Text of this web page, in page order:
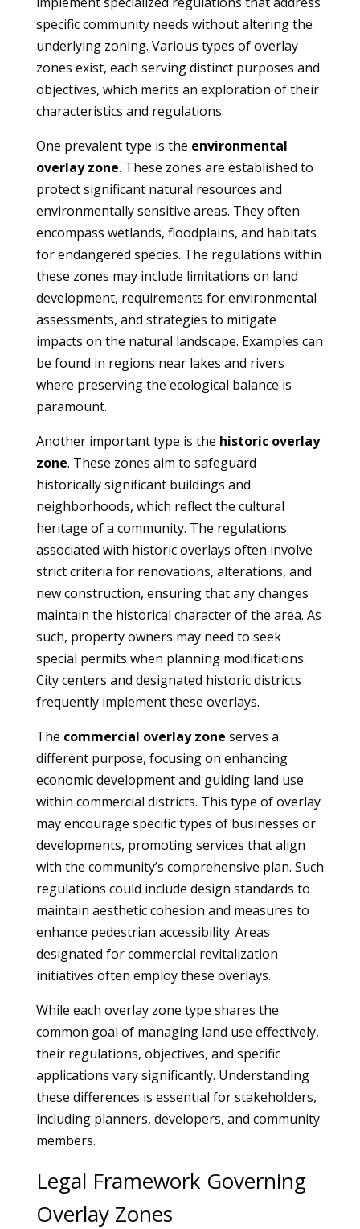
specific community needs without altering the
underlying zoning. Various types of overlay
zones exist, each serving distinct purposes and
objectives, which merits an exploration of their
characteristics and regulations.
One prevalent type is the environmental
overlay zone. These zones are established to
protect significant natural resources and
environmentally sensitive areas. They often
encompass wetlands, floodplains, and habitats
for endangered species. The regulations within
these zones may include limitations on land
development, requirements for environmental
assessments, and strategies to mitigate
impacts on the natural landscape. Examples can
be found in regions near lakes and rivers
where preserving the ecological balance is
paramount.
Another important type is the historic overlay
zone. These zones aim to safeguard
historically significant buildings and
neighborhoods, which reflect the cultural
heritage of a community. The regulations
associated with historic overlays often involve
strict criteria for renovations, alterations, and
new construction, ensuring that any changes
maintain the historical character of the area. As
such, property owners may need to seek
special permits when planning modifications.
City centers and designated historic districts
frequently implement these overlays.
The commercial overlay zone serves a
different purpose, focusing on enhancing
economic development and guiding land use
within commercial districts. This type of overlay
may encourage specific types of businesses or
developments, promoting services that align
with the community’s comprehensive plan. Such
regulations could include design standards to
maintain aesthetic cohesion and measures to
enhance pedestrian accessibility. Areas
designated for commercial revitalization
initiatives often employ these overlays.
While each overlay zone type shares the
common goal of managing land use effectively,
their regulations, objectives, and specific
applications vary significantly. Understanding
these differences is essential for stakeholders,
including planners, developers, and community
members.
Legal Framework Governing
Overlay Zones